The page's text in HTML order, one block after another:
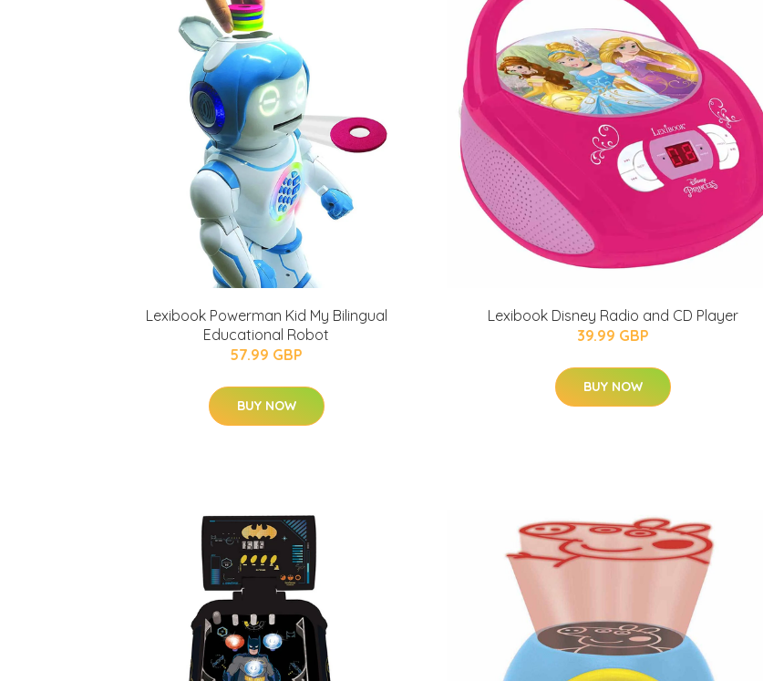
Lexibook Powerman Kid My Bilingual
Educational Robot
57.99 GBP
BUY NOW
Lexibook Disney Radio and CD Player
39.99 GBP
BUY NOW